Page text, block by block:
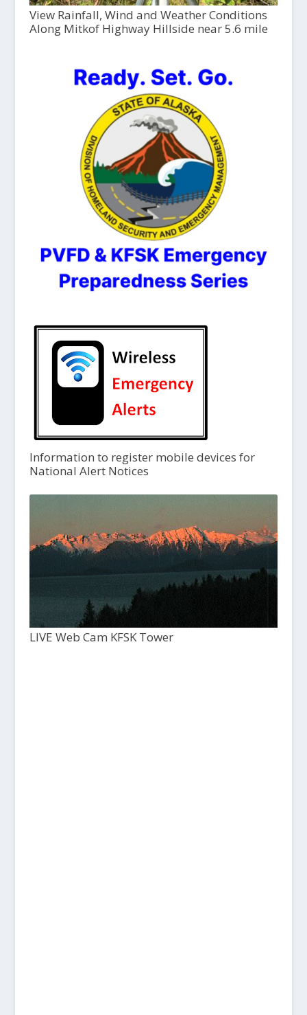
View Rainfall, Wind and Weather Conditions
Along Mitkof Highway Hillside near 5.6 mile
Information to register mobile devices for
National Alert Notices
LIVE Web Cam KFSK Tower